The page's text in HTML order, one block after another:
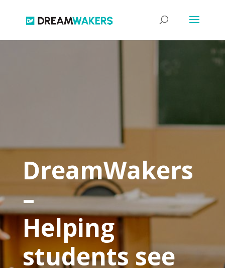
DreamWakers
–
Helping
students see